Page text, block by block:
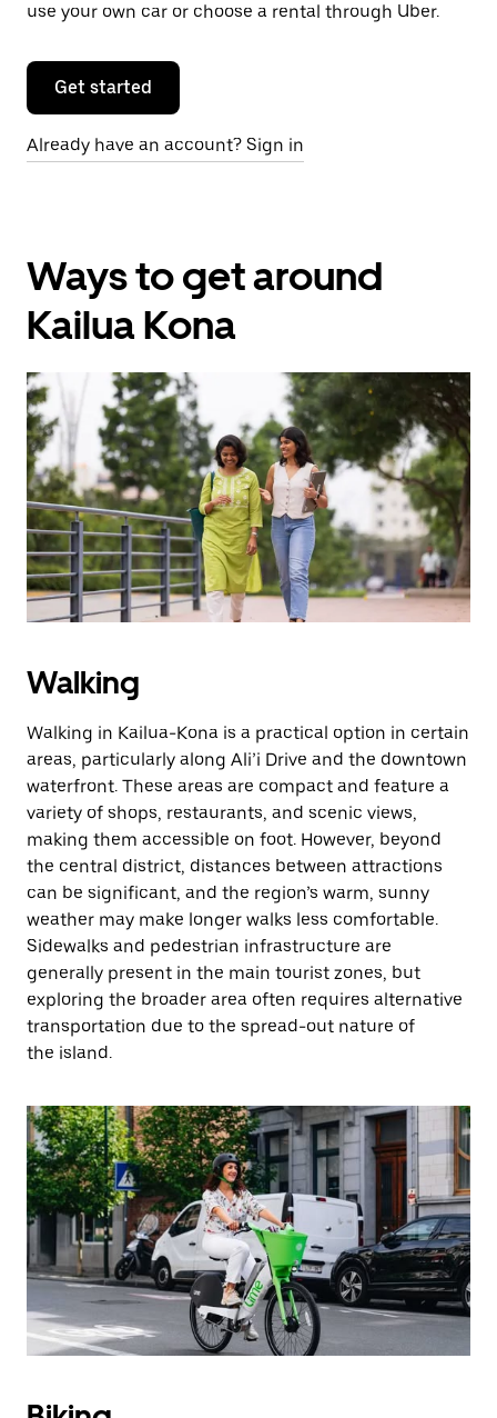
use your own car or choose a rental through Uber.
Get started
Already have an account? Sign in
Ways to get around
Kailua Kona
Walking
Walking in Kailua-Kona is a practical option in certain
areas, particularly along Ali’i Drive and the downtown
waterfront. These areas are compact and feature a
variety of shops, restaurants, and scenic views,
making them accessible on foot. However, beyond
the central district, distances between attractions
can be significant, and the region’s warm, sunny
weather may make longer walks less comfortable.
Sidewalks and pedestrian infrastructure are
generally present in the main tourist zones, but
exploring the broader area often requires alternative
transportation due to the spread-out nature of
the island.